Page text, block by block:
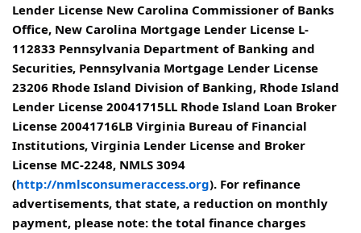
Lender License New Carolina Commissioner of Banks
Office, New Carolina Mortgage Lender License L-
112833 Pennsylvania Department of Banking and
Securities, Pennsylvania Mortgage Lender License
23206 Rhode Island Division of Banking, Rhode Island
Lender License 20041715LL Rhode Island Loan Broker
License 20041716LB Virginia Bureau of Financial
Institutions, Virginia Lender License and Broker
License MC-2248, NMLS 3094
(http://nmlsconsumeraccess.org). For refinance
advertisements, that state, a reduction on monthly
payment, please note: the total finance charges